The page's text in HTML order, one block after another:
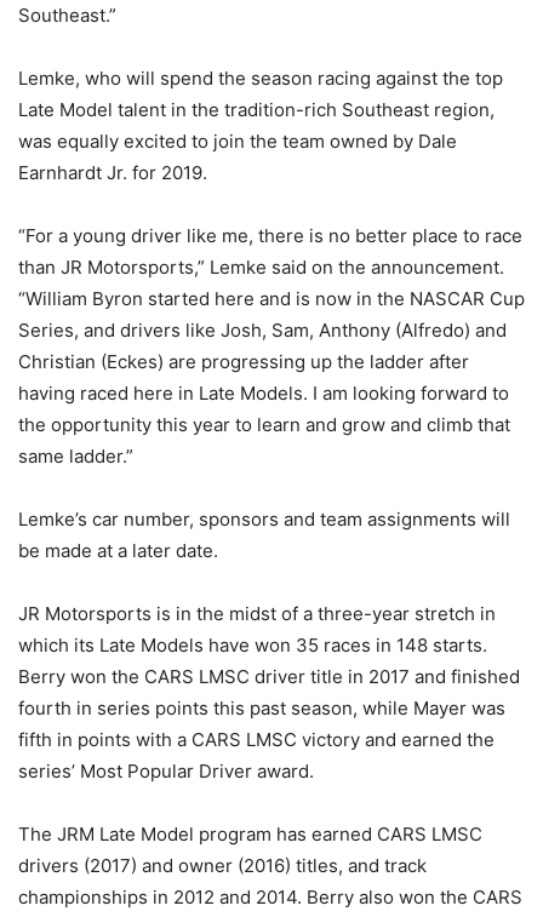
Southeast.”
Lemke, who will spend the season racing against the top
Late Model talent in the tradition-rich Southeast region,
was equally excited to join the team owned by Dale
Earnhardt Jr. for 2019.
“For a young driver like me, there is no better place to race
than JR Motorsports,” Lemke said on the announcement.
“William Byron started here and is now in the NASCAR Cup
Series, and drivers like Josh, Sam, Anthony (Alfredo) and
Christian (Eckes) are progressing up the ladder after
having raced here in Late Models. I am looking forward to
the opportunity this year to learn and grow and climb that
same ladder.”
Lemke’s car number, sponsors and team assignments will
be made at a later date.
JR Motorsports is in the midst of a three-year stretch in
which its Late Models have won 35 races in 148 starts.
Berry won the CARS LMSC driver title in 2017 and finished
fourth in series points this past season, while Mayer was
fifth in points with a CARS LMSC victory and earned the
series’ Most Popular Driver award.
The JRM Late Model program has earned CARS LMSC
drivers (2017) and owner (2016) titles, and track
championships in 2012 and 2014. Berry also won the CARS